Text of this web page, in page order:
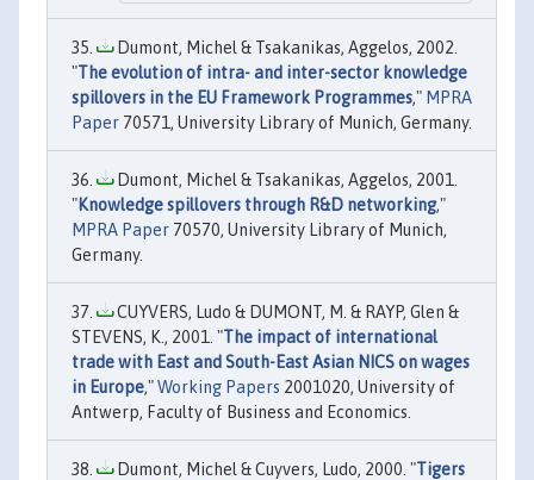
Dumont, Michel & Tsakanikas, Aggelos, 2002.
"The evolution of intra- and inter-sector knowledge
spillovers in the EU Framework Programmes," MPRA
Paper 70571, University Library of Munich, Germany.
Dumont, Michel & Tsakanikas, Aggelos, 2001.
"Knowledge spillovers through R&D networking,"
MPRA Paper 70570, University Library of Munich,
Germany.
CUYVERS, Ludo & DUMONT, M. & RAYP, Glen &
STEVENS, K., 2001. "The impact of international
trade with East and South-East Asian NICS on wages
in Europe,"Working Papers 2001020, University of
Antwerp, Faculty of Business and Economics.
Dumont, Michel & Cuyvers, Ludo, 2000. "Tigers